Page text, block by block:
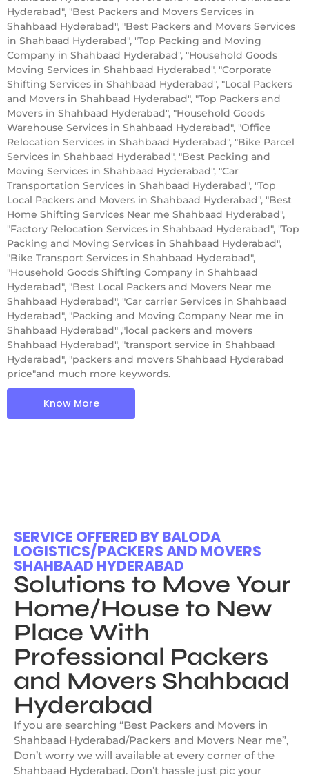
Hyderabad", "Best Packers and Movers Services in
Shahbaad Hyderabad", "Best Packers and Movers Services
in Shahbaad Hyderabad", "Top Packing and Moving
Company in Shahbaad Hyderabad", "Household Goods
Moving Services in Shahbaad Hyderabad", "Corporate
Shifting Services in Shahbaad Hyderabad", "Local Packers
and Movers in Shahbaad Hyderabad", "Top Packers and
Movers in Shahbaad Hyderabad", "Household Goods
Warehouse Services in Shahbaad Hyderabad", "Office
Relocation Services in Shahbaad Hyderabad", "Bike Parcel
Services in Shahbaad Hyderabad", "Best Packing and
Moving Services in Shahbaad Hyderabad", "Car
Transportation Services in Shahbaad Hyderabad", "Top
Local Packers and Movers in Shahbaad Hyderabad", "Best
Home Shifting Services Near me Shahbaad Hyderabad",
"Factory Relocation Services in Shahbaad Hyderabad", "Top
Packing and Moving Services in Shahbaad Hyderabad",
"Bike Transport Services in Shahbaad Hyderabad",
"Household Goods Shifting Company in Shahbaad
Hyderabad", "Best Local Packers and Movers Near me
Shahbaad Hyderabad", "Car carrier Services in Shahbaad
Hyderabad", "Packing and Moving Company Near me in
Shahbaad Hyderabad" ,"local packers and movers
Shahbaad Hyderabad", "transport service in Shahbaad
Hyderabad", "packers and movers Shahbaad Hyderabad
price"and much more keywords.
Know More
SERVICE OFFERED BY BALODA
LOGISTICS/PACKERS AND MOVERS
SHAHBAAD HYDERABAD
Solutions to Move Your
Home/House to New
Place With
Professional Packers
and Movers Shahbaad
Hyderabad
If you are searching “Best Packers and Movers in
Shahbaad Hyderabad/Packers and Movers Near me”,
Don’t worry we will available at every corner of the
Shahbaad Hyderabad. Don’t hassle just pic your